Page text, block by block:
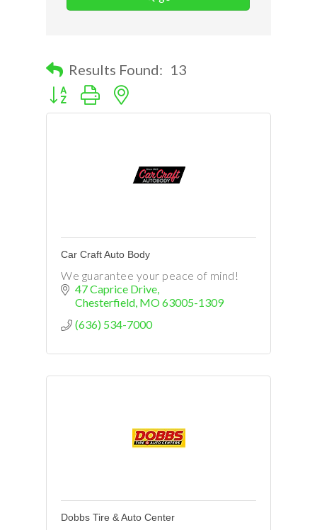
Results Found: 13
Button group with nested dropdown
Car Craft Auto Body
We guarantee your peace of mind!
47 Caprice Drive
Chesterfield MO63005-1309
(636) 534-7000
Dobbs Tire & Auto Center